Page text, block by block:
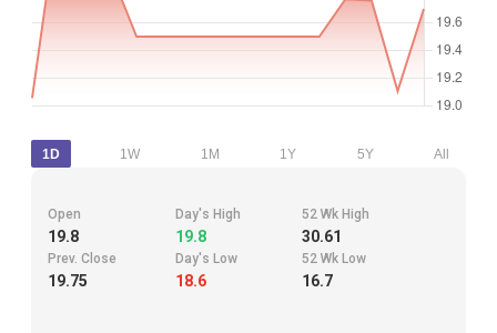
1D 1W 1M 1Y 5Y All
Open
19.8
Day's High
19.8
52 Wk High
30.61
Prev. Close
19.75
Day's Low
18.6
52 Wk Low
16.7